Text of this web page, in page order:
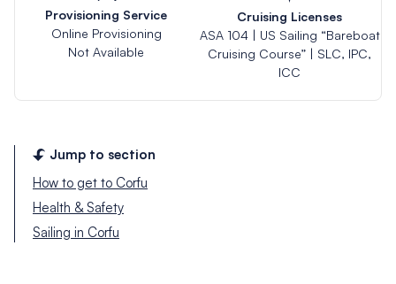
Provisioning Service
Online Provisioning
Not Available
Cruising Licenses
ASA 104 | US Sailing “Bareboat
Cruising Course” | SLC, IPC,
ICC
Jump to section
How to get to Corfu
Health & Safety
Sailing in Corfu